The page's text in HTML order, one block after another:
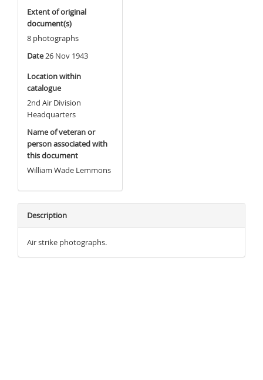
Extent of original
document(s)
8 photographs
Date26 Nov 1943
Location within
catalogue
2nd Air Division
Headquarters
Name of veteran or
person associated with
this document
William Wade Lemmons
Description
Air strike photographs.